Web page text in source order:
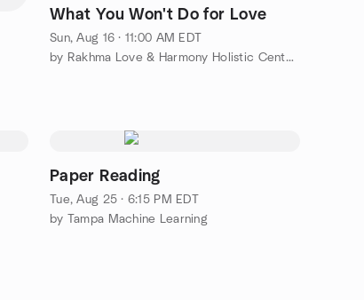
What You Won't Do for Love
Sun, Aug 16 · 11:00 AM EDT
by Rakhma Love & Harmony Holistic Center, Inc.
Paper Reading
Tue, Aug 25 · 6:15 PM EDT
by Tampa Machine Learning